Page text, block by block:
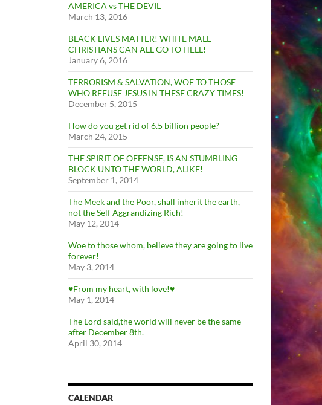
AMERICA vs THE DEVIL
March 13, 2016
BLACK LIVES MATTER! WHITE MALE
CHRISTIANS CAN ALL GO TO HELL!
January 6, 2016
TERRORISM & SALVATION, WOE TO THOSE
WHO REFUSE JESUS IN THESE CRAZY TIMES!
December 5, 2015
How do you get rid of 6.5 billion people?
March 24, 2015
THE SPIRIT OF OFFENSE, IS AN STUMBLING
BLOCK UNTO THE WORLD, ALIKE!
September 1, 2014
The Meek and the Poor, shall inherit the earth,
not the Self Aggrandizing Rich!
May 12, 2014
Woe to those whom, believe they are going to live
forever!
May 3, 2014
♥From my heart, with love!♥
May 1, 2014
The Lord said,the world will never be the same
after December 8th.
April 30, 2014
CALENDAR